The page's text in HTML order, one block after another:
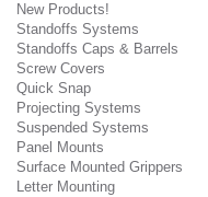
New Products!
Standoffs Systems
Standoffs Caps & Barrels
Screw Covers
Quick Snap
Projecting Systems
Suspended Systems
Panel Mounts
Surface Mounted Grippers
Letter Mounting